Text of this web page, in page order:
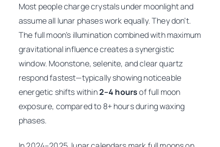
Most people charge crystals under moonlight and
assume all lunar phases work equally. They don’t.
The full moon’s illumination combined with maximum
gravitational influence creates a synergistic
window. Moonstone, selenite, and clear quartz
respond fastest—typically showing noticeable
energetic shifts within2–4 hoursof full moon
exposure, compared to 8+ hours during waxing
phases.